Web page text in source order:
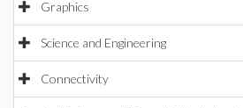
Graphics
Science and Engineering
Connectivity